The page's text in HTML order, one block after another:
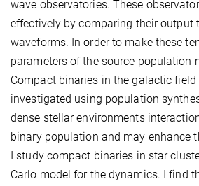
wave observatories. These
effectively by comparing their output
waveforms. In order to make these
parameters of the source population
Compact binaries in the galactic field
investigated using population
dense stellar environments
binary population and may enhance
I study compact binaries in star
Carlo model for the dynamics. I find